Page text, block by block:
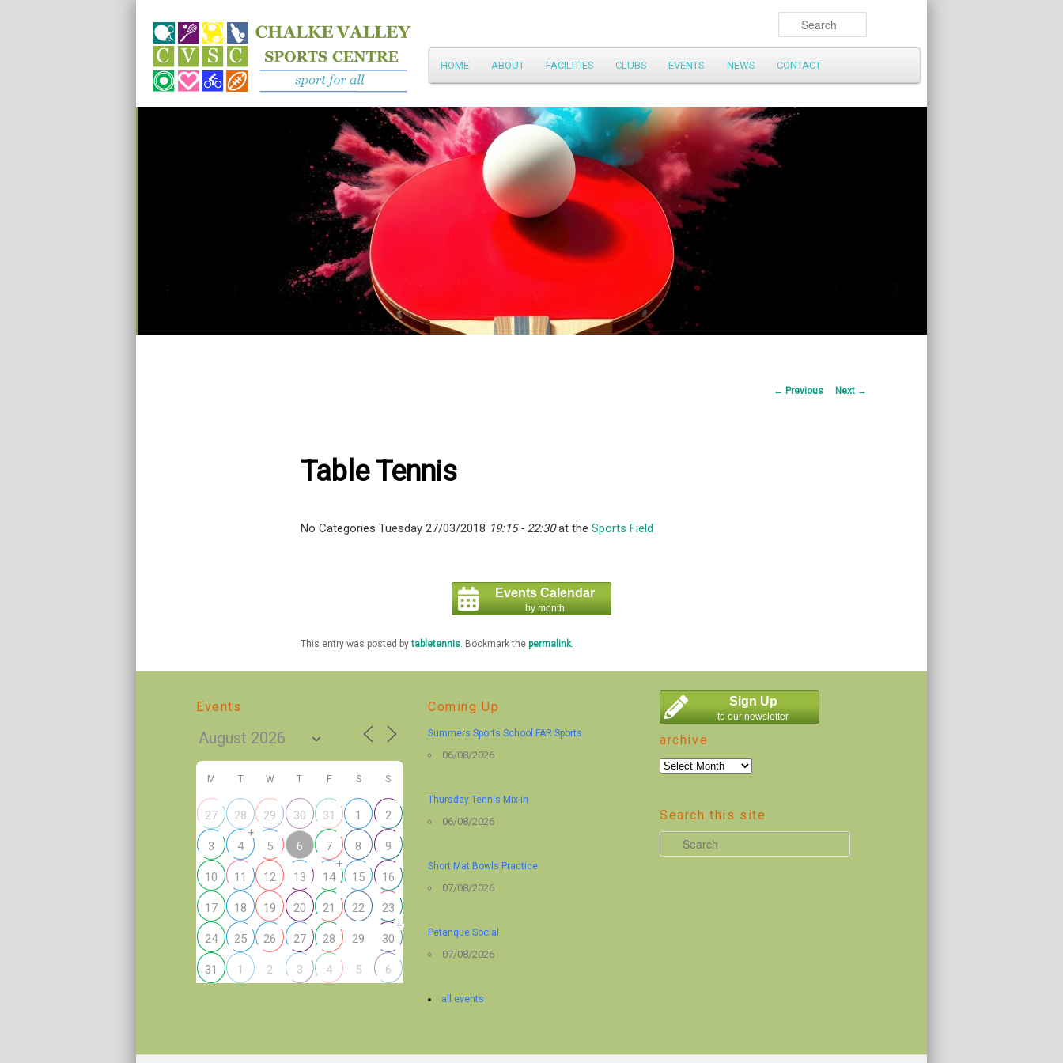
Main
menu
Skip
to
primary
content
HOME ABOUT FACILITIES CLUBS EVENTS NEWS CONTACT
Post
← Previous Next →
Table Tennis
No Categories Tuesday 27/03/2018 19:15 - 22:30at the Sports Field
Events Calendar
by month
This entry was posted bytabletennis. Bookmark the permalink.
Events
M T W T F S S
27 28 29 30 31 1 2
3 4
+
5 6 7 8 9
10 11 12 13 14
+
15 16
17 18 19 20 21 22 23
24 25 26 27 28 29 30
+
31 1 2 3 4 5 6
Coming Up
Summers Sports School FAR Sports
06/08/2026
Thursday Tennis Mix-in
06/08/2026
Short Mat Bowls Practice
07/08/2026
Petanque Social
07/08/2026
all events
Sign Up
to our newsletter
archive
archive
Search this site